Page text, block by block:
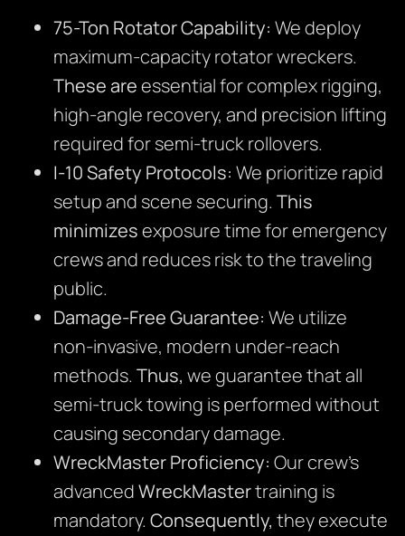
75-Ton Rotator Capability: We deploy
maximum-capacity rotator wreckers.
These areessential for complex rigging,
high-angle recovery, and precision lifting
required for semi-truck rollovers.
I-10 Safety Protocols: We prioritize rapid
setup and scene securing. This
minimizesexposure time for emergency
crews and reduces risk to the traveling
public.
Damage-Free Guarantee: We utilize
non-invasive, modern under-reach
methods. Thus, we guarantee that all
semi-truck towing is performed without
causing secondary damage.
WreckMaster Proficiency: Our crew’s
advancedWreckMastertraining is
mandatory. Consequently, they execute